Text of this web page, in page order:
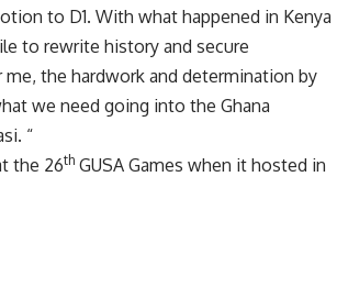
to D1. With what happened in Kenya
to rewrite history and secure
the hardwork and determination by
we need going into the Ghana
“
the 26th GUSA Games when it hosted in